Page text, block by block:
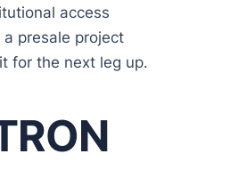
access
presale project
for the next leg up.